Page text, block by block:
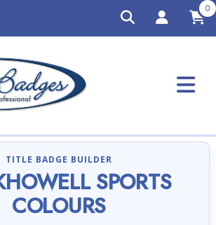
0
TITLE BADGE BUILDER
SPORTS
COLOURS